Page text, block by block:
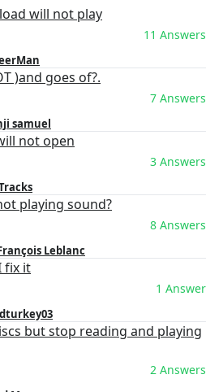
will not play
11 Answers
)and goes of?.
7 Answers
samuel
not open
3 Answers
playing sound?
8 Answers
Leblanc
fix it
1 Answer
but stop reading and playing
2 Answers